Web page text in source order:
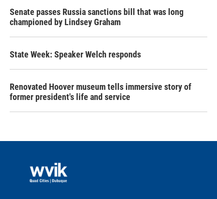
Senate passes Russia sanctions bill that was long
championed by Lindsey Graham
State Week: Speaker Welch responds
Renovated Hoover museum tells immersive story of
former president's life and service